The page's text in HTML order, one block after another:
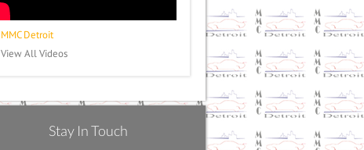
MMC Detroit
View All Videos
Stay In Touch